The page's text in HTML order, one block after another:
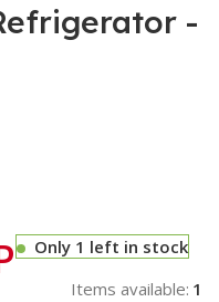
-
Only 1 left in stock
Items available: 1